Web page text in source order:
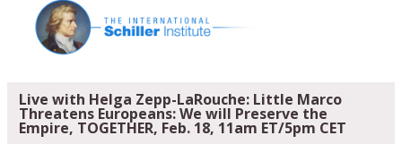
Live with Helga Zepp-LaRouche: Little Marco
Threatens Europeans: We will Preserve the
Empire, TOGETHER, Feb. 18, 11am ET/5pm CET